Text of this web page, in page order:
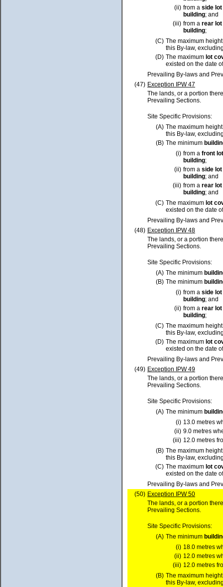
(ii) from a side lot
building; and
(iii) from a rear lot
building;
(C) The maximum
this By-law,
(D) The maximum lot
existed on the date
Prevailing By-laws and
(47) Exception IPW 47
The lands, or a portion
Prevailing Sections.
Site Specific Provisions:
(A) The maximum
this By-law,
(B) The minimum
(i) from a front lot
building;
(ii) from a side lot
building; and
(iii) from a rear lot
building; and
(C) The maximum lot
existed on the date
Prevailing By-laws and
(48) Exception IPW 48
The lands, or a portion
Prevailing Sections.
Site Specific Provisions:
(A) The minimum
(B) The minimum
(i) from a side lot
building; and
(ii) from a rear lot
building;
(C) The maximum
this By-law,
(D) The maximum lot
existed on the date
Prevailing By-laws and
(49) Exception IPW 49
The lands, or a portion
Prevailing Sections.
Site Specific Provisions:
(A) The minimum
(i) 13.0 metres
(ii) 9.0 metres
(iii) 12.0 metres
(B) The maximum
this By-law,
(C) The maximum lot
existed on the date
Prevailing By-laws and
(50) Exception IPW 50
The lands, or a portion
Prevailing Sections.
Site Specific Provisions:
(A) The minimum
(i) 18.0 metres
(ii) 12.0 metres
(iii) 12.0 metres
(B) The maximum
this By-law,